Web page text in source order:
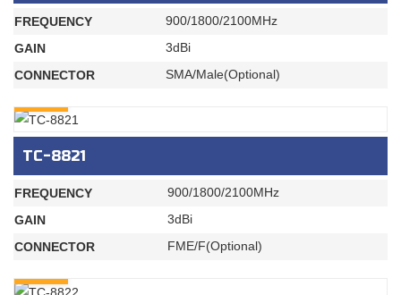
FREQUENCY
900/1800/2100MHz
GAIN
3dBi
CONNECTOR
SMA/Male(Optional)
TC-8821
FREQUENCY
900/1800/2100MHz
GAIN
3dBi
CONNECTOR
FME/F(Optional)